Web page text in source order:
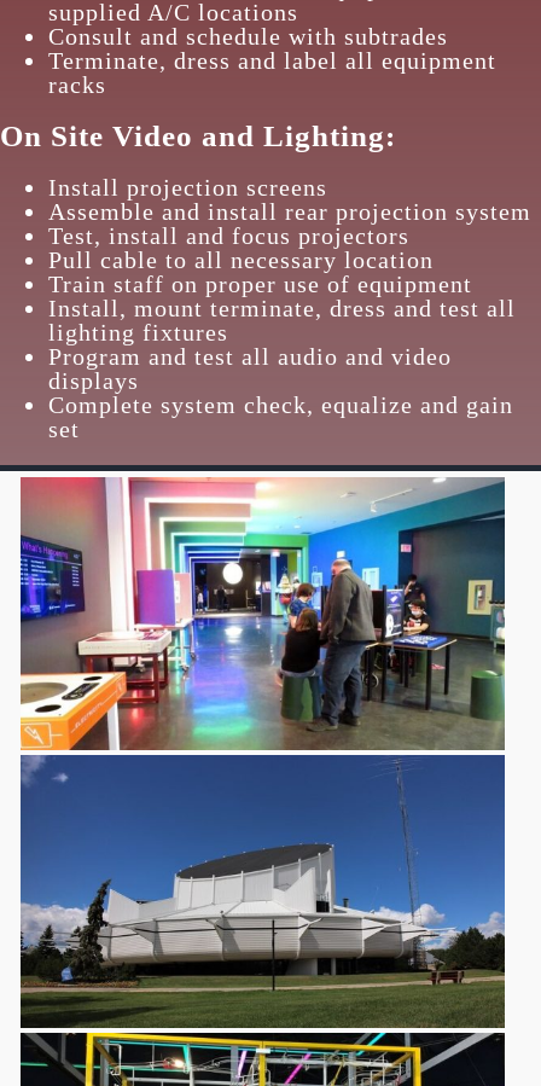
supplied A/C locations
Consult and schedule with subtrades
Terminate, dress and label all equipment
racks
On Site Video and Lighting:
Install projection screens
Assemble and install rear projection system
Test, install and focus projectors
Pull cable to all necessary location
Train staff on proper use of equipment
Install, mount terminate, dress and test all
lighting fixtures
Program and test all audio and video
displays
Complete system check, equalize and gain
set